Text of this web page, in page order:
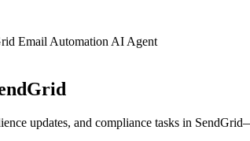
Email Automation AI Agent
updates, and compliance tasks in